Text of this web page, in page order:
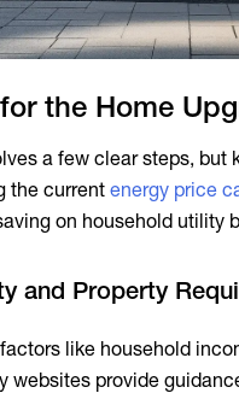
the Home
a few clear steps,
the currentenergy price
on household utility
and Property
like household
websites provide